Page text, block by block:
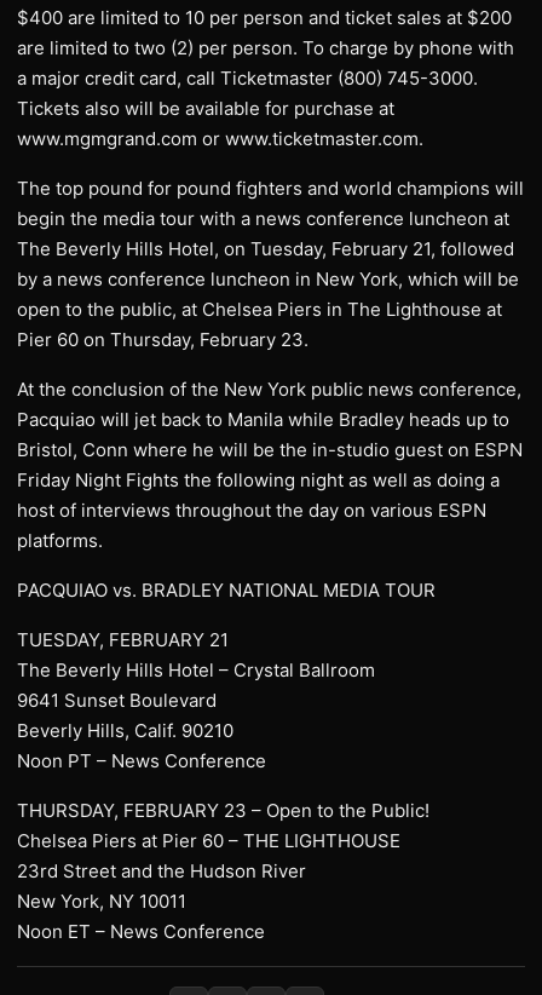
$400 are limited to 10 per person and ticket sales at $200
are limited to two (2) per person. To charge by phone with
a major credit card, call Ticketmaster (800) 745-3000.
Tickets also will be available for purchase at
www.mgmgrand.com or www.ticketmaster.com.
The top pound for pound fighters and world champions will
begin the media tour with a news conference luncheon at
The Beverly Hills Hotel, on Tuesday, February 21, followed
by a news conference luncheon in New York, which will be
open to the public, at Chelsea Piers in The Lighthouse at
Pier 60 on Thursday, February 23.
At the conclusion of the New York public news conference,
Pacquiao will jet back to Manila while Bradley heads up to
Bristol, Conn where he will be the in-studio guest on ESPN
Friday Night Fights the following night as well as doing a
host of interviews throughout the day on various ESPN
platforms.
PACQUIAO vs. BRADLEY NATIONAL MEDIA TOUR
TUESDAY, FEBRUARY 21
The Beverly Hills Hotel – Crystal Ballroom
9641 Sunset Boulevard
Beverly Hills, Calif. 90210
Noon PT – News Conference
THURSDAY, FEBRUARY 23 – Open to the Public!
Chelsea Piers at Pier 60 – THE LIGHTHOUSE
23rd Street and the Hudson River
New York, NY 10011
Noon ET – News Conference